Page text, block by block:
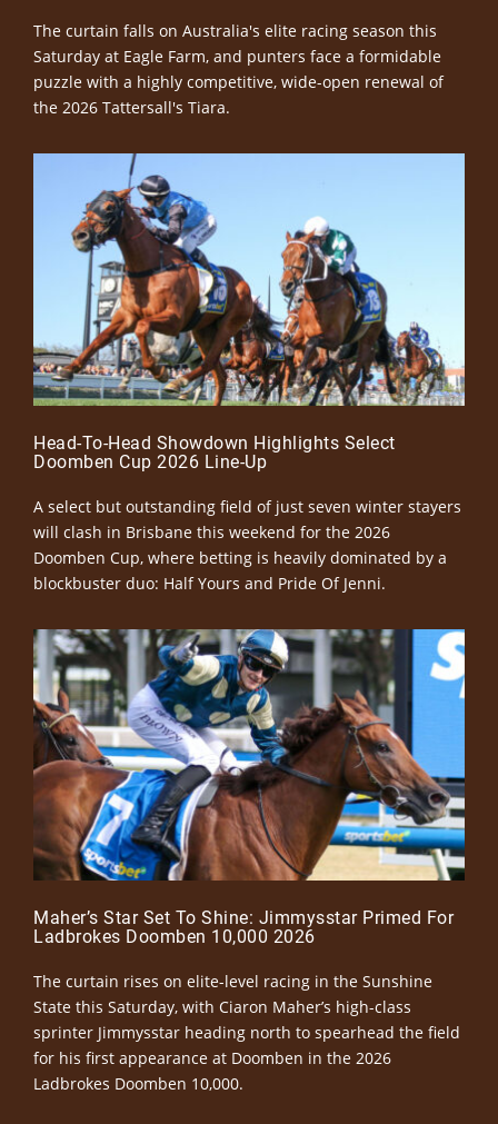
The curtain falls on Australia's elite racing season this
Saturday at Eagle Farm, and punters face a formidable
puzzle with a highly competitive, wide-open renewal of
the 2026 Tattersall's Tiara.
Head-To-Head Showdown Highlights Select
Doomben Cup 2026 Line-Up
A select but outstanding field of just seven winter stayers
will clash in Brisbane this weekend for the 2026
Doomben Cup, where betting is heavily dominated by a
blockbuster duo: Half Yours and Pride Of Jenni.
Maher’s Star Set To Shine: Jimmysstar Primed For
Ladbrokes Doomben 10,000 2026
The curtain rises on elite-level racing in the Sunshine
State this Saturday, with Ciaron Maher’s high-class
sprinter Jimmysstar heading north to spearhead the field
for his first appearance at Doomben in the 2026
Ladbrokes Doomben 10,000.